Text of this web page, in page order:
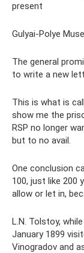
present
Gulyai-Polye
The general
to write a new
This is what is
show me the
RSP no longer
but to no avail.
One conclusion
100, just like 200
allow or let in,
L.N. Tolstoy,
January 1899
Vinogradov and